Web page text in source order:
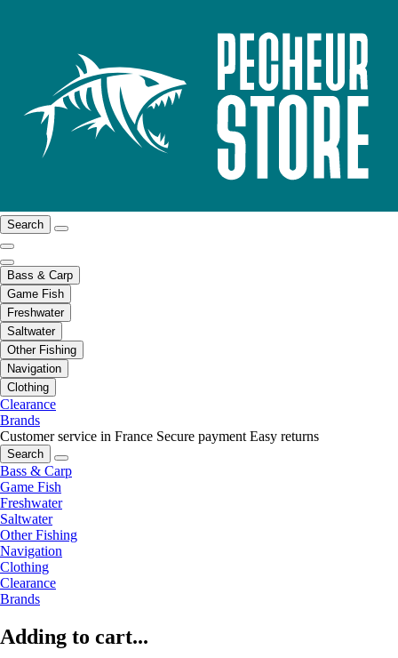
Search
Bass & Carp
Game Fish
Freshwater
Saltwater
Other Fishing
Navigation
Clothing
Clearance
Brands
Customer service in France Secure payment Easy returns
Search
Bass & Carp
Game Fish
Freshwater
Saltwater
Other Fishing
Navigation
Clothing
Clearance
Brands
Adding to cart...